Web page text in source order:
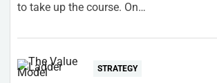
to take up the course. On…
STRATEGY